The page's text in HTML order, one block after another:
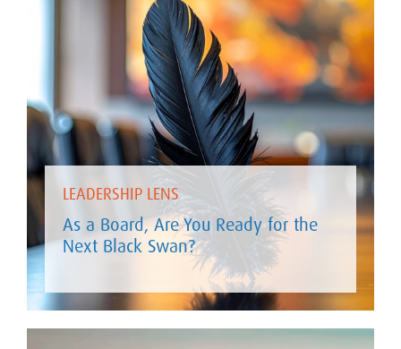
LEADERSHIP LENS
As a Board, Are You Ready for the
Next Black Swan?